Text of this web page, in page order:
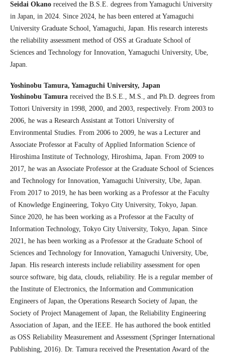
Seidai Okanoreceived the B.S.E. degrees from Yamaguchi University
in Japan, in 2024. Since 2024, he has been entered at Yamaguchi
University Graduate School, Yamaguchi, Japan. His research interests
the reliability assessment method of OSS at Graduate School of
Sciences and Technology for Innovation, Yamaguchi University, Ube,
Japan.
Yoshinobu Tamura, Yamaguchi University, Japan
Yoshinobu Tamurareceived the B.S.E., M.S., and Ph.D. degrees from
Tottori University in 1998, 2000, and 2003, respectively. From 2003 to
2006, he was a Research Assistant at Tottori University of
Environmental Studies. From 2006 to 2009, he was a Lecturer and
Associate Professor at Faculty of Applied Information Science of
Hiroshima Institute of Technology, Hiroshima, Japan. From 2009 to
2017, he was an Associate Professor at the Graduate School of Sciences
and Technology for Innovation, Yamaguchi University, Ube, Japan.
From 2017 to 2019, he has been working as a Professor at the Faculty
of Knowledge Engineering, Tokyo City University, Tokyo, Japan.
Since 2020, he has been working as a Professor at the Faculty of
Information Technology, Tokyo City University, Tokyo, Japan. Since
2021, he has been working as a Professor at the Graduate School of
Sciences and Technology for Innovation, Yamaguchi University, Ube,
Japan. His research interests include reliability assessment for open
source software, big data, clouds, reliability. He is a regular member of
the Institute of Electronics, the Information and Communication
Engineers of Japan, the Operations Research Society of Japan, the
Society of Project Management of Japan, the Reliability Engineering
Association of Japan, and the IEEE. He has authored the book entitled
as OSS Reliability Measurement and Assessment (Springer International
Publishing, 2016). Dr. Tamura received the Presentation Award of the